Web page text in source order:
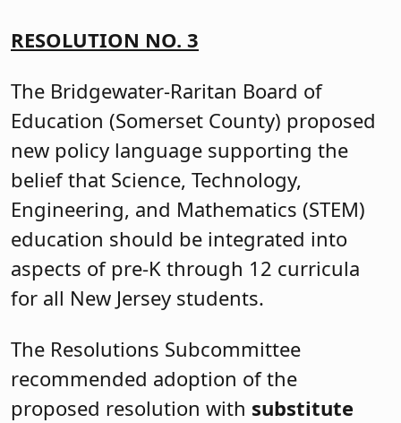
RESOLUTION NO. 3
The Bridgewater-Raritan Board of
Education (Somerset County) proposed
new policy language supporting the
belief that Science, Technology,
Engineering, and Mathematics (STEM)
education should be integrated into
aspects of pre-K through 12 curricula
for all New Jersey students.
The Resolutions Subcommittee
recommended adoption of the
proposed resolution with substitute